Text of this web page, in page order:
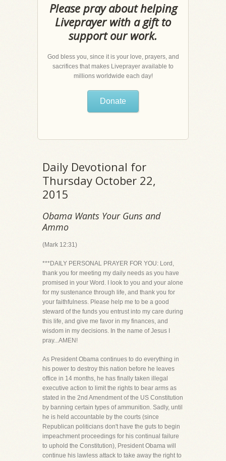
Please pray about helping
Liveprayer with a gift to
support our work.
God bless you, since it is your love, prayers, and
sacrifices that makes Liveprayer available to
millions worldwide each day!
Donate
Daily Devotional for
Thursday October 22,
2015
Obama Wants Your Guns and
Ammo
(Mark 12:31)
***DAILY PERSONAL PRAYER FOR YOU: Lord,
thank you for meeting my daily needs as you have
promised in your Word. I look to you and your alone
for my sustenance through life, and thank you for
your faithfulness. Please help me to be a good
steward of the funds you entrust into my care during
this life, and give me favor in my finances, and
wisdom in my decisions. In the name of Jesus I
pray...AMEN!
As President Obama continues to do everything in
his power to destroy this nation before he leaves
office in 14 months, he has finally taken illegal
executive action to limit the rights to bear arms as
stated in the 2nd Amendment of the US Constitution
by banning certain types of ammunition. Sadly, until
he is held accountable by the courts (since
Republican politicians don't have the guts to begin
impeachment proceedings for his continual failure
to uphold the Constitution), President Obama will
continue his lawless attack to take away the right to